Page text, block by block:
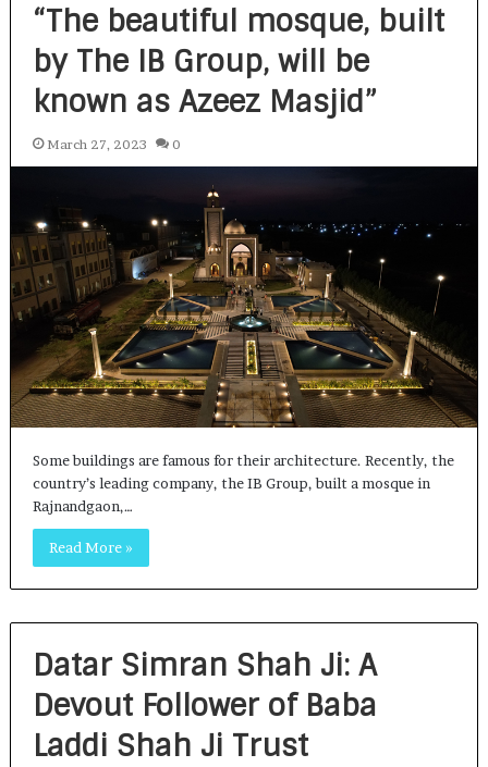
“The beautiful mosque, built
by The IB Group, will be
known as Azeez Masjid”
March 27, 2023 0
Some buildings are famous for their architecture. Recently, the
country’s leading company, the IB Group, built a mosque in
Rajnandgaon,…
Read More »
Datar Simran Shah Ji: A
Devout Follower of Baba
Laddi Shah Ji Trust